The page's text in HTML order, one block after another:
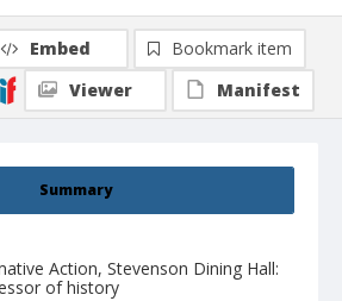
Summary
Action, Stevenson Dining Hall:
of history
Embed
Bookmark item
Viewer
Manifest